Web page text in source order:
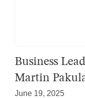
Business
Martin
June 19, 2025